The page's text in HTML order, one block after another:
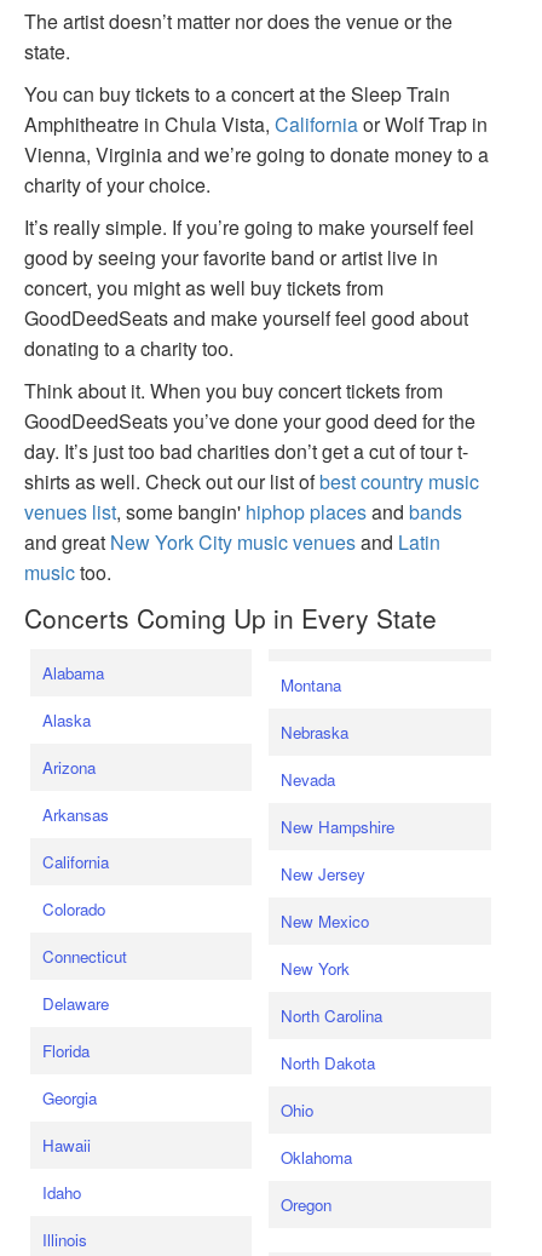
The artist doesn’t matter nor does the venue or the
state.
You can buy tickets to a concert at the Sleep Train
Amphitheatre in Chula Vista, Californiaor Wolf Trap in
Vienna, Virginia and we’re going to donate money to a
charity of your choice.
It’s really simple. If you’re going to make yourself feel
good by seeing your favorite band or artist live in
concert, you might as well buy tickets from
GoodDeedSeats and make yourself feel good about
donating to a charity too.
Think about it. When you buy concert tickets from
GoodDeedSeats you’ve done your good deed for the
day. It’s just too bad charities don’t get a cut of tour t-
shirts as well. Check out our list ofbest country music
venues list, some bangin' hiphop placesand bands
and great New York City music venuesand Latin
musictoo.
Concerts Coming Up in Every State
Alabama
Alaska
Arizona
Arkansas
California
Colorado
Connecticut
Delaware
Florida
Georgia
Hawaii
Idaho
Illinois
Montana
Nebraska
Nevada
New Hampshire
New Jersey
New Mexico
New York
North Carolina
North Dakota
Ohio
Oklahoma
Oregon